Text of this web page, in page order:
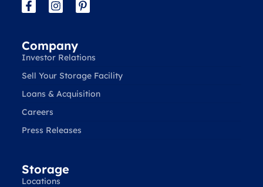
Company
Investor Relations
Sell Your Storage Facility
Loans & Acquisition
Careers
Press Releases
Storage
Locations